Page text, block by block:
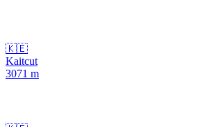
🇰🇪
Kaitcut
3071 m